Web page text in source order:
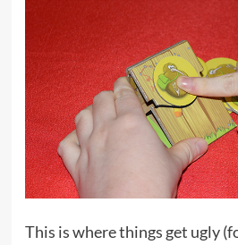
This is where things get ugly